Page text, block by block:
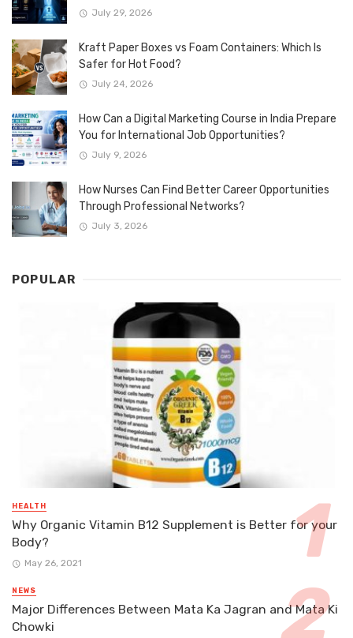
July 29, 2026
Kraft Paper Boxes vs Foam Containers: Which Is
Safer for Hot Food?
July 24, 2026
How Can a Digital Marketing Course in India Prepare
You for International Job Opportunities?
July 9, 2026
How Nurses Can Find Better Career Opportunities
Through Professional Networks?
July 3, 2026
POPULAR
HEALTH
Why Organic Vitamin B12 Supplement is Better for your
Body?
May 26, 2021
NEWS
Major Differences Between Mata Ka Jagran and Mata Ki
Chowki